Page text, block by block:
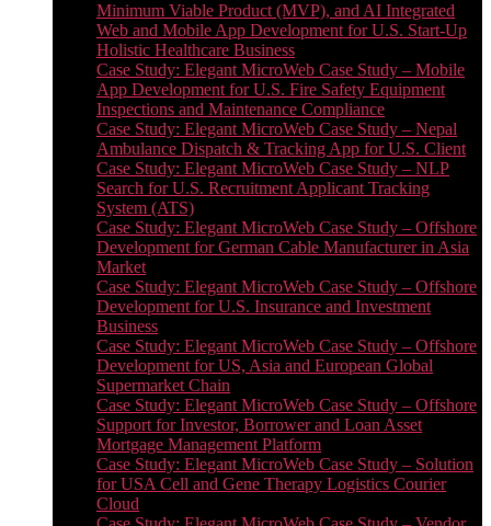
Minimum Viable Product (MVP), and AI Integrated
Web and Mobile App Development for U.S. Start-Up
Holistic Healthcare Business
Case Study: Elegant MicroWeb Case Study – Mobile
App Development for U.S. Fire Safety Equipment
Inspections and Maintenance Compliance
Case Study: Elegant MicroWeb Case Study – Nepal
Ambulance Dispatch & Tracking App for U.S. Client
Case Study: Elegant MicroWeb Case Study – NLP
Search for U.S. Recruitment Applicant Tracking
System (ATS)
Case Study: Elegant MicroWeb Case Study – Offshore
Development for German Cable Manufacturer in Asia
Market
Case Study: Elegant MicroWeb Case Study – Offshore
Development for U.S. Insurance and Investment
Business
Case Study: Elegant MicroWeb Case Study – Offshore
Development for US, Asia and European Global
Supermarket Chain
Case Study: Elegant MicroWeb Case Study – Offshore
Support for Investor, Borrower and Loan Asset
Mortgage Management Platform
Case Study: Elegant MicroWeb Case Study – Solution
for USA Cell and Gene Therapy Logistics Courier
Cloud